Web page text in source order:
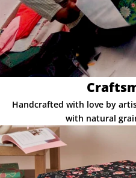
Handcrafted with love by
with natural